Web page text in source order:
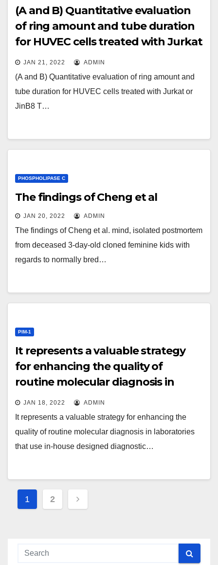
(A and B) Quantitative evaluation
of ring amount and tube duration
for HUVEC cells treated with Jurkat
or JinB8 T cell derived EVs for 16 h
JAN 21, 2022 ADMIN
(A and B) Quantitative evaluation of ring amount and
tube duration for HUVEC cells treated with Jurkat or
JinB8 T…
PHOSPHOLIPASE C
The findings of Cheng et al
JAN 20, 2022 ADMIN
The findings of Cheng et al. mind, isolated postmortem
from deceased 3-day-old cloned feminine kids with
regards to normally bred…
PIM-1
It represents a valuable strategy
for enhancing the quality of
routine molecular diagnosis in
laboratories that use in-house
designed diagnostic systems,
which can conveniently be
associated to the use of specific
JAN 18, 2022 ADMIN
It represents a valuable strategy for enhancing the
quality of routine molecular diagnosis in laboratories
that use in-house designed diagnostic…
Posts
1 2